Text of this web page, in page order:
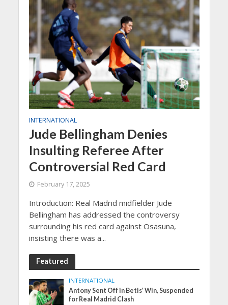
INTERNATIONAL
Jude Bellingham Denies
Insulting Referee After
Controversial Red Card
February 17, 2025
Introduction: Real Madrid midfielder Jude
Bellingham has addressed the controversy
surrounding his red card against Osasuna,
insisting there was a...
Featured
INTERNATIONAL
Antony Sent Off in Betis’ Win, Suspended
for Real Madrid Clash